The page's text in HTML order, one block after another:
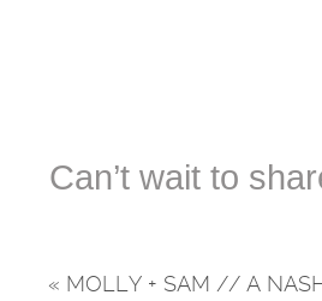
Can’t wait to
« MOLLY + SAM // A